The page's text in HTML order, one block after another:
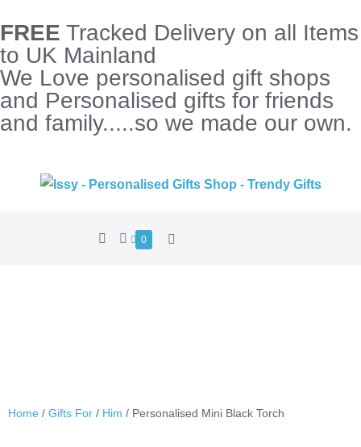
FREE Tracked Delivery on all Items
to UK Mainland
We Love personalised gift shops
and Personalised gifts for friends
and family.....so we made our own.
0
Home / Gifts For / Him / Personalised Mini Black Torch